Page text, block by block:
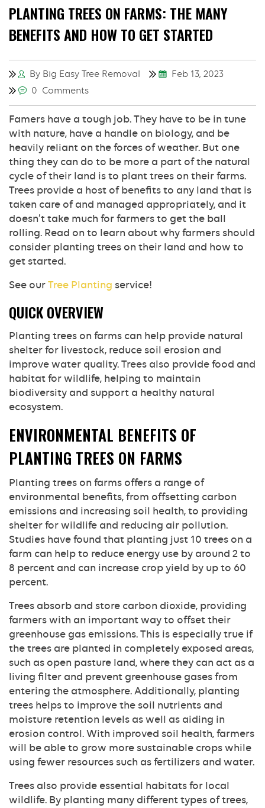
PLANTING TREES ON FARMS: THE MANY
BENEFITS AND HOW TO GET STARTED
By Big Easy Tree Removal
Feb 13, 2023
0 Comments
Famers have a tough job. They have to be in tune
with nature, have a handle on biology, and be
heavily reliant on the forces of weather. But one
thing they can do to be more a part of the natural
cycle of their land is to plant trees on their farms.
Trees provide a host of benefits to any land that is
taken care of and managed appropriately, and it
doesn’t take much for farmers to get the ball
rolling. Read on to learn about why farmers should
consider planting trees on their land and how to
get started.
See our Tree Planting service!
QUICK OVERVIEW
Planting trees on farms can help provide natural
shelter for livestock, reduce soil erosion and
improve water quality. Trees also provide food and
habitat for wildlife, helping to maintain
biodiversity and support a healthy natural
ecosystem.
ENVIRONMENTAL BENEFITS OF
PLANTING TREES ON FARMS
Planting trees on farms offers a range of
environmental benefits, from offsetting carbon
emissions and increasing soil health, to providing
shelter for wildlife and reducing air pollution.
Studies have found that planting just 10 trees on a
farm can help to reduce energy use by around 2 to
8 percent and can increase crop yield by up to 60
percent.
Trees absorb and store carbon dioxide, providing
farmers with an important way to offset their
greenhouse gas emissions. This is especially true if
the trees are planted in completely exposed areas,
such as open pasture land, where they can act as a
living filter and prevent greenhouse gases from
entering the atmosphere. Additionally, planting
trees helps to improve the soil nutrients and
moisture retention levels as well as aiding in
erosion control. With improved soil health, farmers
will be able to grow more sustainable crops while
using fewer resources such as fertilizers and water.
Trees also provide essential habitats for local
wildlife. By planting many different types of trees,